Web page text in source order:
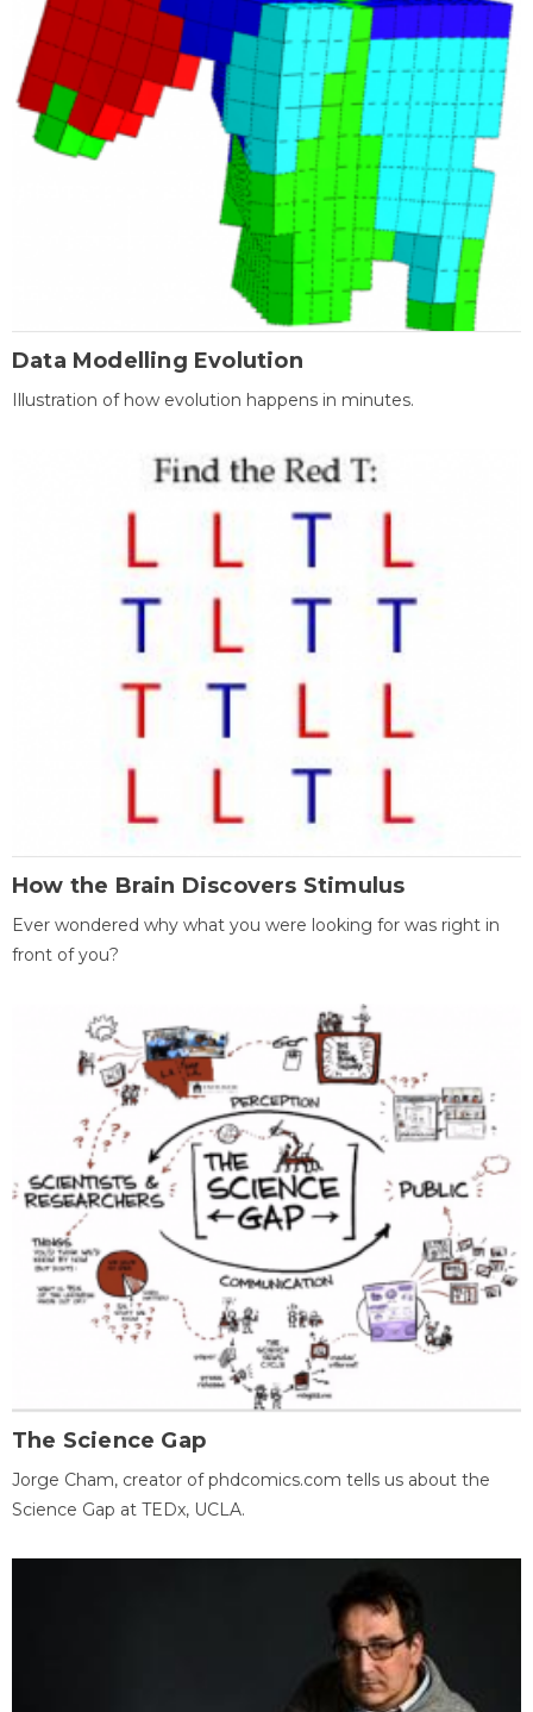
Data Modelling Evolution
Illustration of how evolution happens in minutes.
How the Brain Discovers Stimulus
Ever wondered why what you were looking for was right in
front of you?
The Science Gap
Jorge Cham, creator of phdcomics.com tells us about the
Science Gap at TEDx, UCLA.